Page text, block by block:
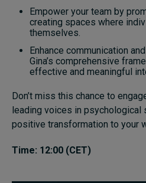
Empower your team by
creating spaces where
themselves.
Enhance communication
Gina’s comprehensive
effective and meaningful
Don’t miss this chance to
leading voices in psychological
positive transformation to your
Time: 12:00 (CET)